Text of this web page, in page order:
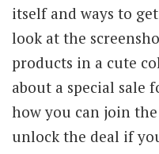
itself and ways to
look at the
products in a cute
about a special sale
how you can join
unlock the deal if